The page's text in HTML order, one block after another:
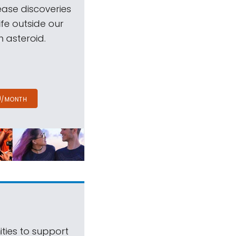
discoveries
outside our
asteroid.
/MONTH
to support